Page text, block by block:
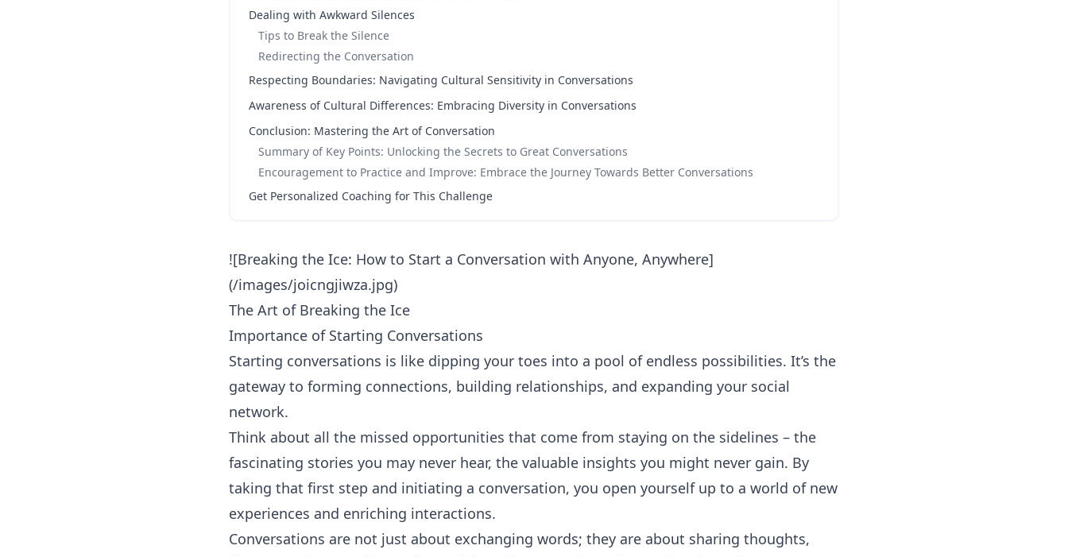
Dealing with Awkward Silences
Tips to Break the Silence
Redirecting the Conversation
Respecting Boundaries: Navigating Cultural Sensitivity in Conversations
Awareness of Cultural Differences: Embracing Diversity in Conversations
Conclusion: Mastering the Art of Conversation
Summary of Key Points: Unlocking the Secrets to Great Conversations
Encouragement to Practice and Improve: Embrace the Journey Towards Better Conversations
Get Personalized Coaching for This Challenge
![Breaking the Ice: How to Start a Conversation with Anyone, Anywhere]
(/images/joicngjiwza.jpg)
The Art of Breaking the Ice
Importance of Starting Conversations
Starting conversations is like dipping your toes into a pool of endless possibilities. It’s the
gateway to forming connections, building relationships, and expanding your social
network.
Think about all the missed opportunities that come from staying on the sidelines – the
fascinating stories you may never hear, the valuable insights you might never gain. By
taking that first step and initiating a conversation, you open yourself up to a world of new
experiences and enriching interactions.
Conversations are not just about exchanging words; they are about sharing thoughts,